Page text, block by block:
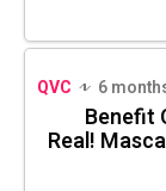
QVC 6
Benefit
Real!